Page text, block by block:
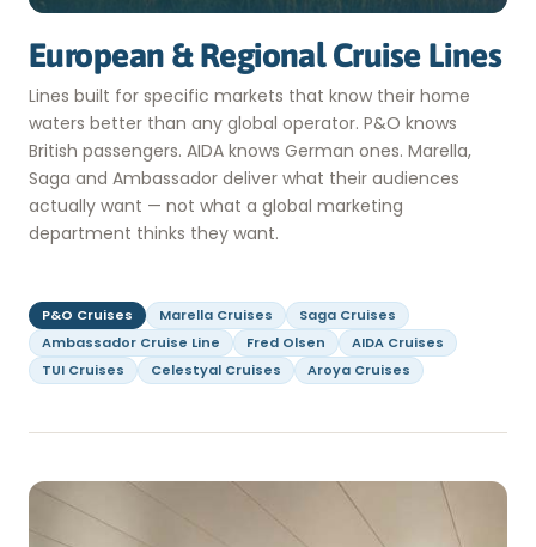
European & Regional Cruise Lines
Lines built for specific markets that know their home
waters better than any global operator. P&O knows
British passengers. AIDA knows German ones. Marella,
Saga and Ambassador deliver what their audiences
actually want — not what a global marketing
department thinks they want.
P&O Cruises Marella Cruises
Saga Cruises
Ambassador Cruise Line
Fred Olsen
AIDA Cruises
TUI Cruises
Celestyal Cruises Aroya Cruises